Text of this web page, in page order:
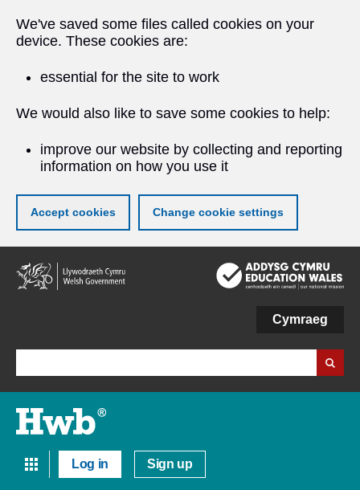
We've saved some files called cookies on your
device. These cookies are:
essential for the site to work
We would also like to save some cookies to help:
improve our website by collecting and reporting
information on how you use it
Accept cookies Change cookie settings
Skip
to
main
Cymraeg
Log in Sign up